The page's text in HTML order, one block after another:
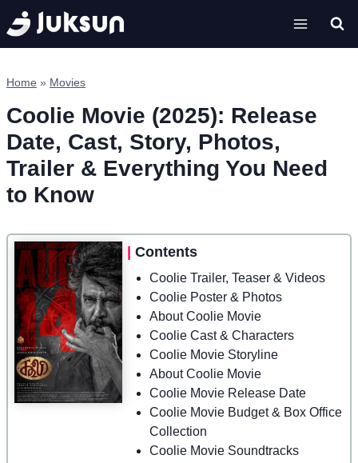
Skip
to
content
Home » Movies
Coolie Movie (2025): Release
Date, Cast, Story, Photos,
Trailer & Everything You Need
to Know
| Contents
Coolie Trailer, Teaser & Videos
Coolie Poster & Photos
About Coolie Movie
Coolie Cast & Characters
Coolie Movie Storyline
About Coolie Movie
Coolie Movie Release Date
Coolie Movie Budget & Box Office
Collection
Coolie Movie Soundtracks